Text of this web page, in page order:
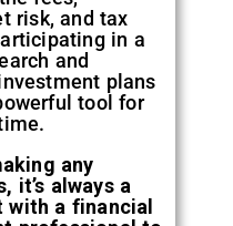
risk, and tax
in a
and
plans
tool for
any
it’s always a
with a financial